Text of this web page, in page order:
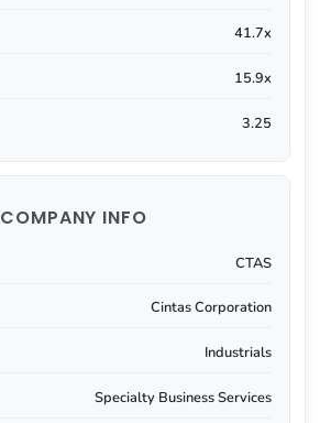
41.7x
15.9x
3.25
COMPANY INFO
CTAS
Cintas Corporation
Industrials
Specialty Business Services